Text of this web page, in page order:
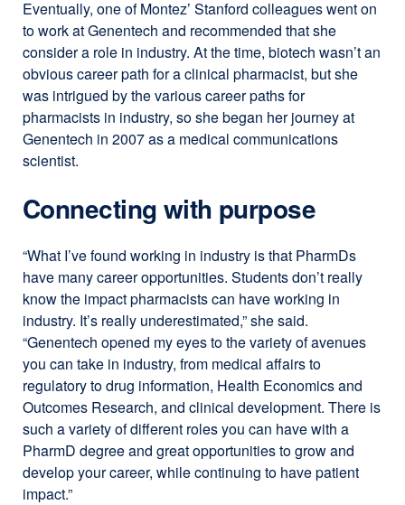
Eventually, one of Montez’ Stanford colleagues went on
to work at Genentech and recommended that she
consider a role in industry. At the time, biotech wasn’t an
obvious career path for a clinical pharmacist, but she
was intrigued by the various career paths for
pharmacists in industry, so she began her journey at
Genentech in 2007 as a medical communications
scientist.
Connecting with purpose
“What I’ve found working in industry is that PharmDs
have many career opportunities. Students don’t really
know the impact pharmacists can have working in
industry. It’s really underestimated,” she said.
“Genentech opened my eyes to the variety of avenues
you can take in industry, from medical affairs to
regulatory to drug information, Health Economics and
Outcomes Research, and clinical development. There is
such a variety of different roles you can have with a
PharmD degree and great opportunities to grow and
develop your career, while continuing to have patient
impact.”